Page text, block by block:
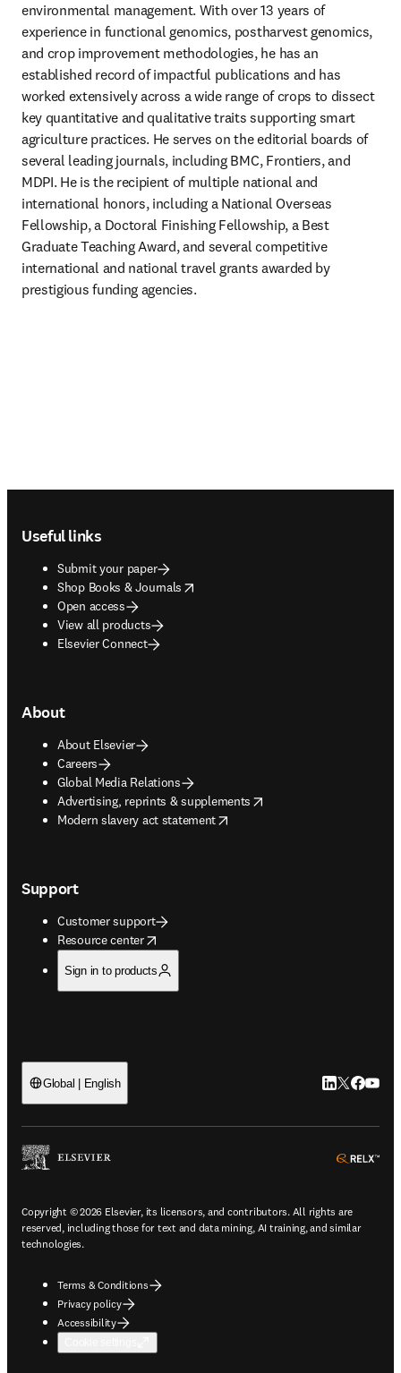
environmental management. With over 13 years of
experience in functional genomics, postharvest genomics,
and crop improvement methodologies, he has an
established record of impactful publications and has
worked extensively across a wide range of crops to dissect
key quantitative and qualitative traits supporting smart
agriculture practices. He serves on the editorial boards of
several leading journals, including BMC, Frontiers, and
MDPI. He is the recipient of multiple national and
international honors, including a National Overseas
Fellowship, a Doctoral Finishing Fellowship, a Best
Graduate Teaching Award, and several competitive
international and national travel grants awarded by
prestigious funding agencies.
Useful links
Submit your paper
Shop Books & Journals
opens in new tab/window
Open access
View all products
Elsevier Connect
About
About Elsevier
Careers
Global Media Relations
Advertising, reprints & supplements
opens in new tab/window
Modern slavery act statement
opens in new tab/window
Support
Customer support
Resource center
opens in new tab/window
Sign in to products
Global | English LinkedIn
Twitter
Copyright © 2026 Elsevier, its licensors, and contributors. All rights are
reserved, including those for text and data mining, AI training, and similar
technologies.
Terms & Conditions
Privacy policy
Accessibility